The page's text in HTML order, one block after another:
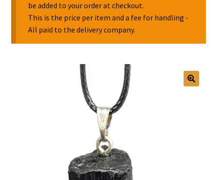
Religion & Spirituality
Collectable Pin Badges
be added to your order at checkout.
This is the price per item and a fee for handling -
All paid to the delivery company.